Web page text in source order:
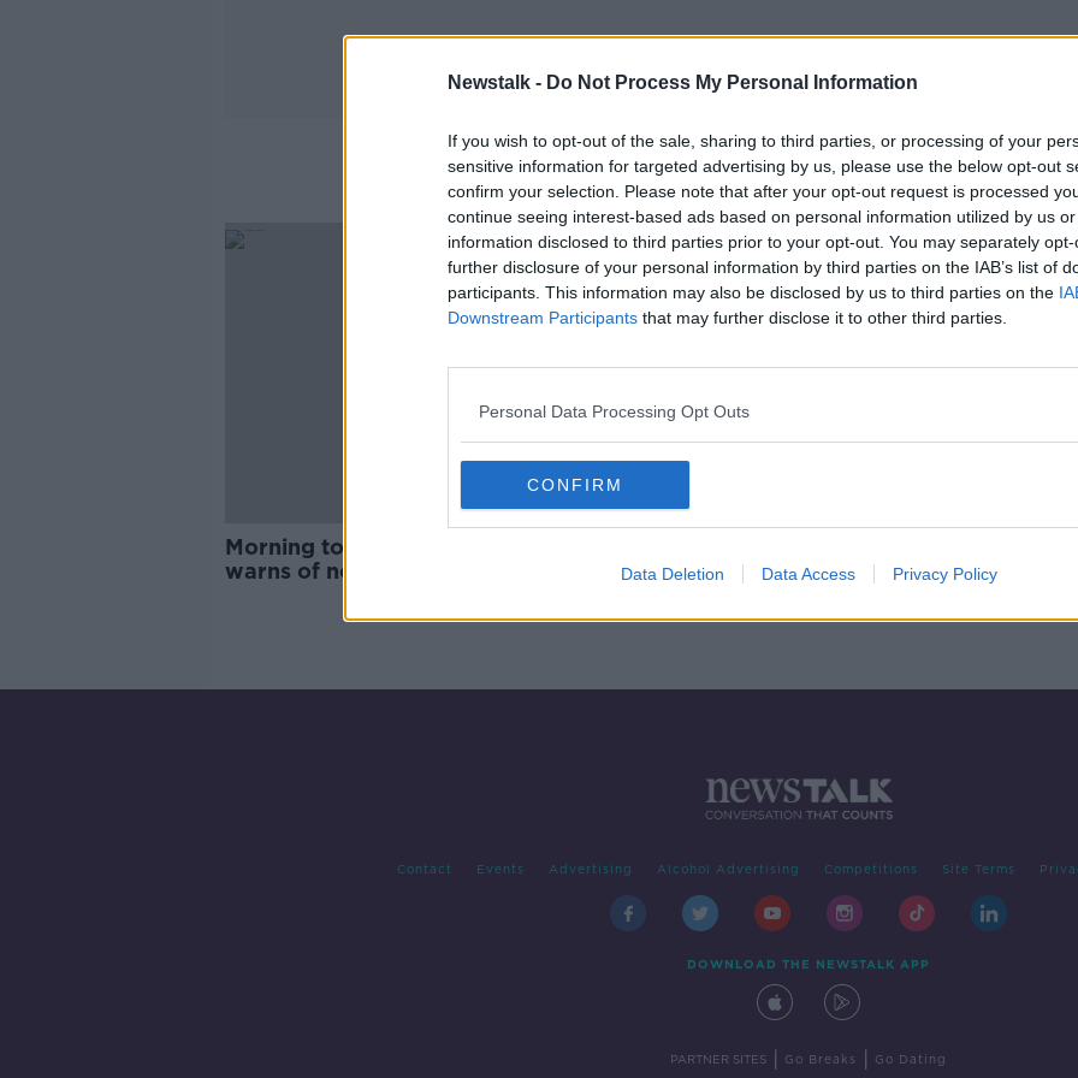
Newstalk - Do Not Process My Personal Information
If you wish to opt-out of the sale, sharing to third parties, or processing of your
sensitive information for targeted advertising by us, please use the below opt-out
confirm your selection. Please note that after your opt-out request is processed
continue seeing interest-based ads based on personal information utilized by us
information disclosed to third parties prior to your opt-out. You may separately
further disclosure of your personal information by third parties on the IAB’s list of
participants. This information may also be disclosed by us to third parties on the
Downstream Participants that may further disclose it to other third parties.
Personal Data Processing Opt Outs
CONFIRM
Data Deletion Data Access Privacy Policy
Hyde And Seek
Morning top 5: Central Bank
warns of no-deal Brexit; and part
Contact Events Advertising Alcohol Advertising Competitions Site Terms
DOWNLOAD THE NEWSTALK APP
PARTNER SITES Go Breaks Go Dating